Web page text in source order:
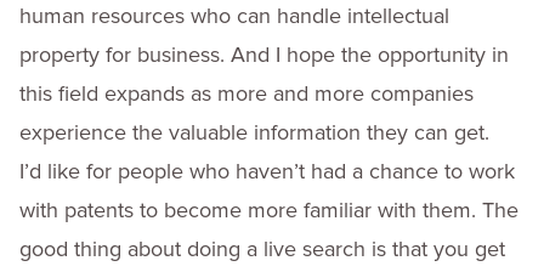
human resources who can handle intellectual
property for business. And I hope the opportunity in
this field expands as more and more companies
experience the valuable information they can get.
I’d like for people who haven’t had a chance to work
with patents to become more familiar with them. The
good thing about doing a live search is that you get